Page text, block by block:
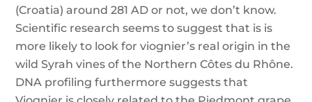
(Croatia) around 281 AD or not, we don’t know.
Scientific research seems to suggest that is is
more likely to look for viognier’s real origin in the
wild Syrah vines of the Northern Côtes du Rhône.
DNA profiling furthermore suggests that